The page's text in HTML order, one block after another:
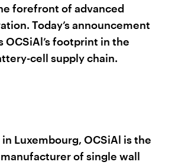
forefront of advanced
Today’s announcement
OCSiAl’s footprint in the
cell supply chain.
Luxembourg, OCSiAl is the
manufacturer of single wall